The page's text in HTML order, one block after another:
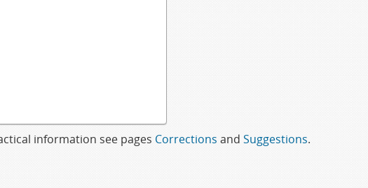
information see pages Corrections and Suggestions.